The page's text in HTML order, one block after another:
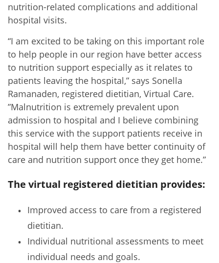
nutrition-related complications and additional
hospital visits.
“I am excited to be taking on this important role
to help people in our region have better access
to nutrition support especially as it relates to
patients leaving the hospital,” says Sonella
Ramanaden, registered dietitian, Virtual Care.
”Malnutrition is extremely prevalent upon
admission to hospital and I believe combining
this service with the support patients receive in
hospital will help them have better continuity of
care and nutrition support once they get home.”
The virtual registered dietitian provides:
Improved access to care from a registered
dietitian.
Individual nutritional assessments to meet
individual needs and goals.